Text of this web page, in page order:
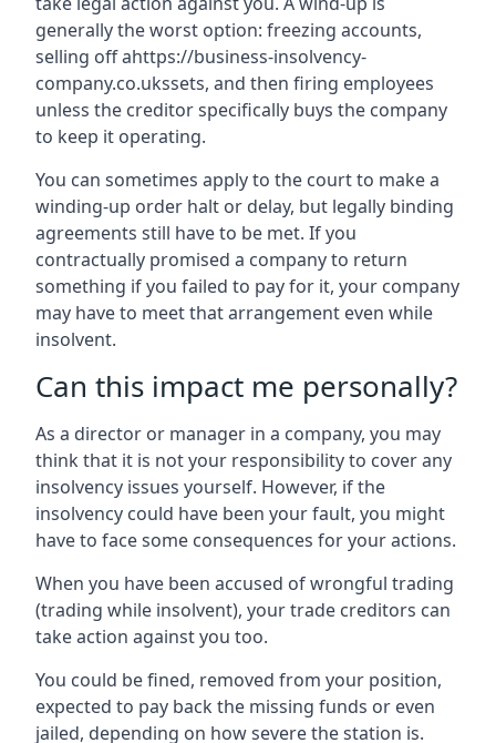
generally the worst option: freezing accounts,
selling off ahttps://business-insolvency-
company.co.ukssets, and then firing employees
unless the creditor specifically buys the company
to keep it operating.
You can sometimes apply to the court to make a
winding-up order halt or delay, but legally binding
agreements still have to be met. If you
contractually promised a company to return
something if you failed to pay for it, your company
may have to meet that arrangement even while
insolvent.
Can this impact me personally?
As a director or manager in a company, you may
think that it is not your responsibility to cover any
insolvency issues yourself. However, if the
insolvency could have been your fault, you might
have to face some consequences for your actions.
When you have been accused of wrongful trading
(trading while insolvent), your trade creditors can
take action against you too.
You could be fined, removed from your position,
expected to pay back the missing funds or even
jailed, depending on how severe the station is.